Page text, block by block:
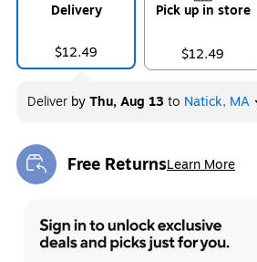
Delivery
$12.49
Pick up in store
$12.49
Deliver byThu, Aug 13to Natick, MA
Free ReturnsLearn More
Exited tooltip